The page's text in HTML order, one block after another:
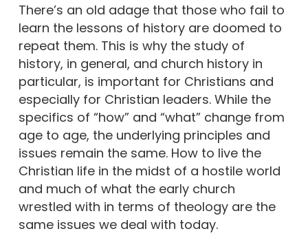
There’s an old adage that those who fail to
learn the lessons of history are doomed to
repeat them. This is why the study of
history, in general, and church history in
particular, is important for Christians and
especially for Christian leaders. While the
specifics of “how” and “what” change from
age to age, the underlying principles and
issues remain the same. How to live the
Christian life in the midst of a hostile world
and much of what the early church
wrestled with in terms of theology are the
same issues we deal with today.